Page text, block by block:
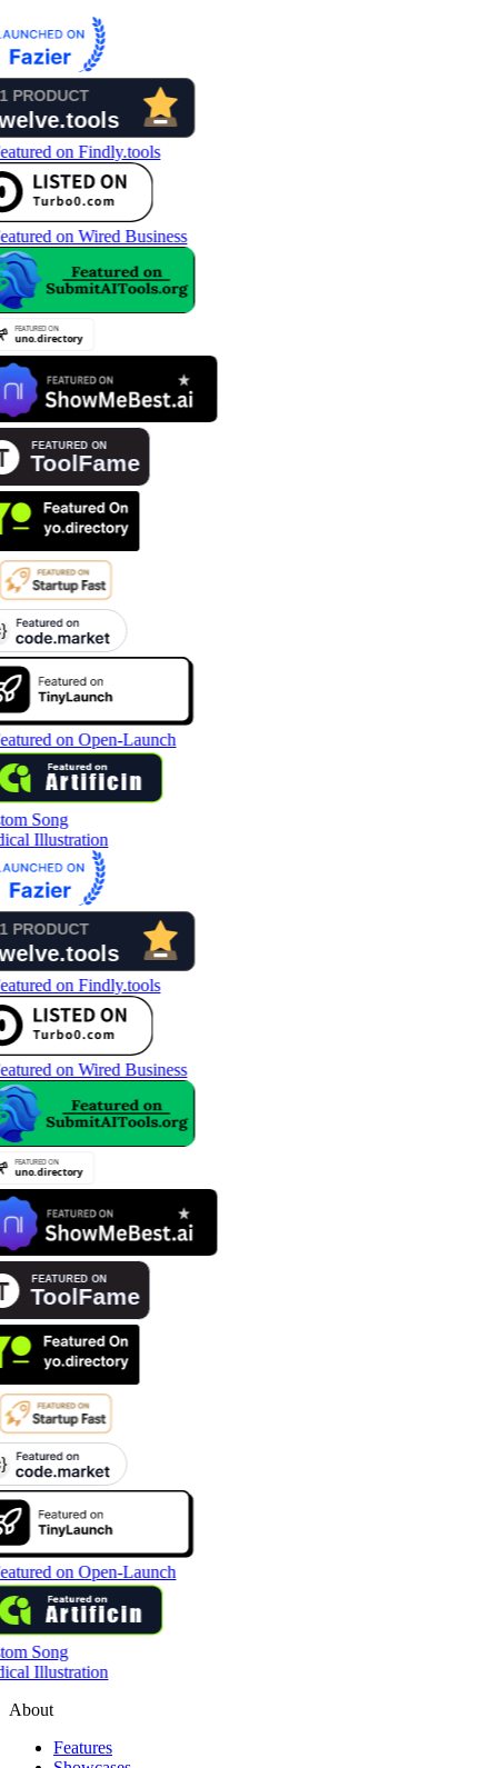
Song
Illustration
Song
Illustration
About
Features